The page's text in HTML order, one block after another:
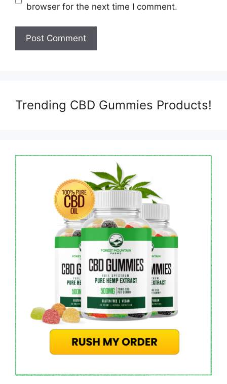
browser for the next time I comment.
Trending CBD Gummies Products!